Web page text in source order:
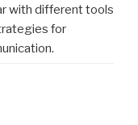
with different tools
for